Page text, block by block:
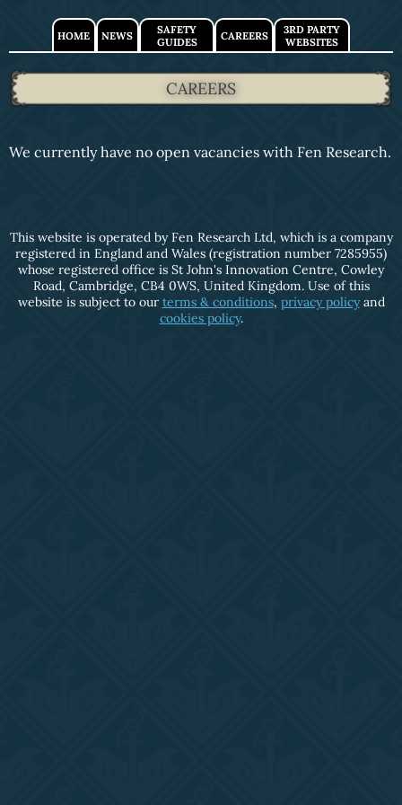
HOME NEWS
SAFETY
GUIDES
CAREERS
3RD PARTY
WEBSITES
CAREERS
We currently have no open vacancies with Fen Research.
This website is operated by Fen Research Ltd, which is a company
registered in England and Wales (registration number 7285955)
whose registered office is St John's Innovation Centre, Cowley
Road, Cambridge, CB4 0WS, United Kingdom. Use of this
website is subject to our terms & conditions, privacy policyand
cookies policy.